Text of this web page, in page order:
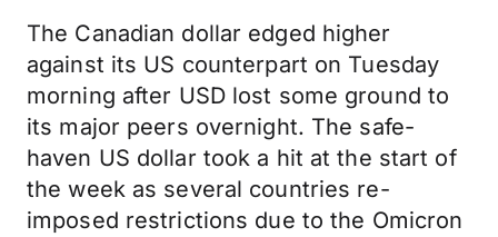
The Canadian dollar edged higher
against its US counterpart on Tuesday
morning after USD lost some ground to
its major peers overnight. The safe-
haven US dollar took a hit at the start of
the week as several countries re-
imposed restrictions due to the Omicron